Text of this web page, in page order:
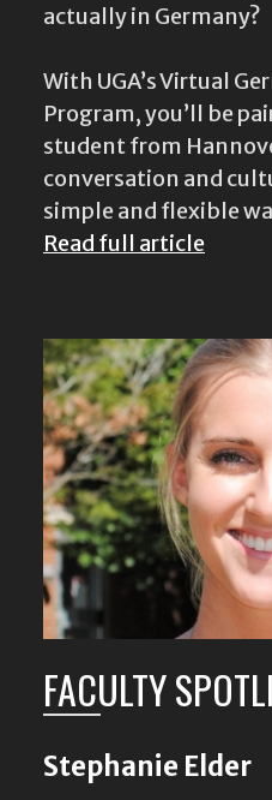
actually in Germany?
With UGA’s Virtual
Program, you’ll be
student from
conversation and
simple and flexible
Read full article
FACULTY
Stephanie Elder